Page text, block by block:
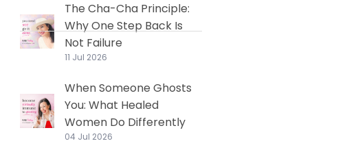
The Cha-Cha Principle:
Why One Step Back Is
Not Failure
11 Jul 2026
When Someone Ghosts
You: What Healed
Women Do Differently
04 Jul 2026